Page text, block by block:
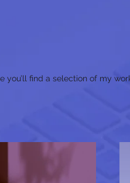
you’ll find a selection of my